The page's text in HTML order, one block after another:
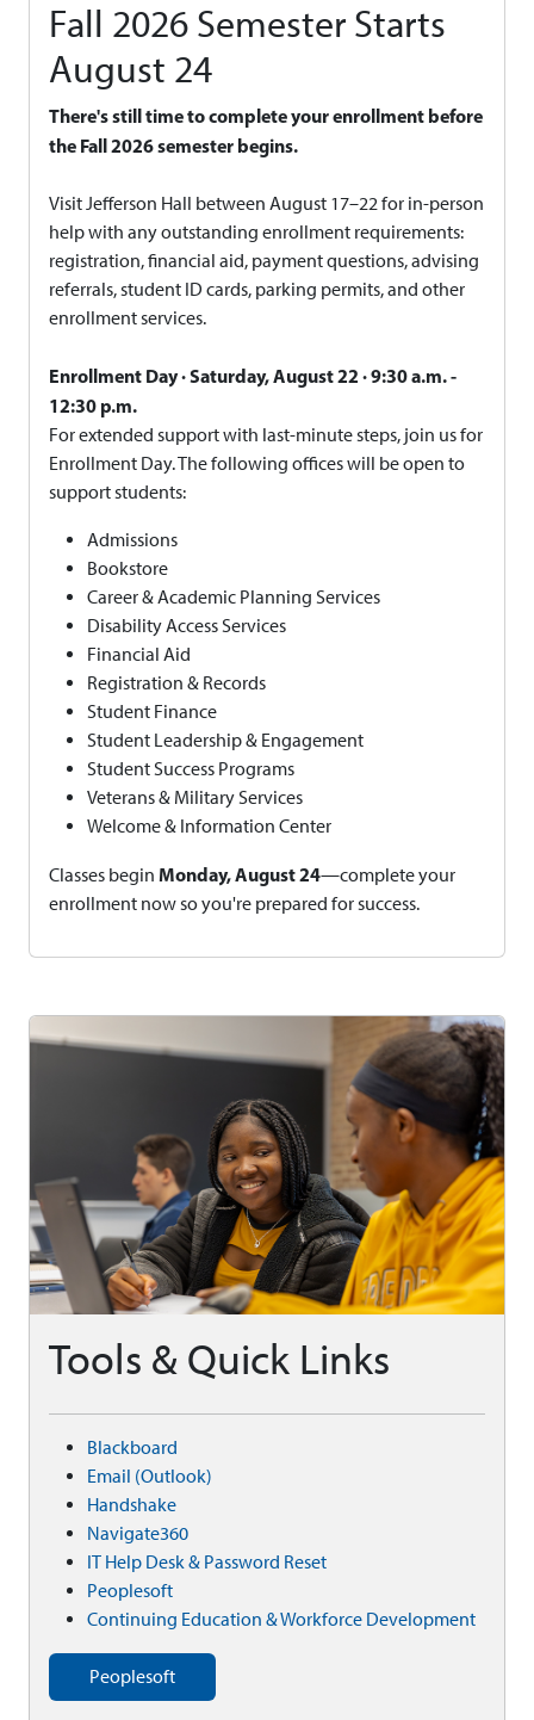
Fall 2026 Semester Starts
August 24
There's still time to complete your enrollment before
the Fall 2026 semester begins.
Visit Jefferson Hall between August 17–22 for in-person
help with any outstanding enrollment requirements:
registration, financial aid, payment questions, advising
referrals, student ID cards, parking permits, and other
enrollment services.
Enrollment Day · Saturday, August 22 · 9:30 a.m. -
12:30 p.m.
For extended support with last-minute steps, join us for
Enrollment Day. The following offices will be open to
support students:
Admissions
Bookstore
Career & Academic Planning Services
Disability Access Services
Financial Aid
Registration & Records
Student Finance
Student Leadership & Engagement
Student Success Programs
Veterans & Military Services
Welcome & Information Center
Classes begin Monday, August 24—complete your
enrollment now so you're prepared for success.
Tools & Quick Links
Blackboard
Email (Outlook)
Handshake
Navigate360
IT Help Desk & Password Reset
Peoplesoft
Continuing Education & Workforce Development
Peoplesoft